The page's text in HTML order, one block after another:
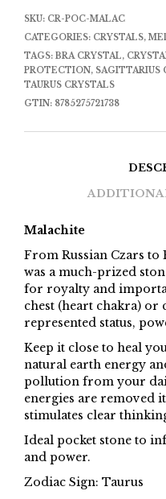
SKU: CR-POC-MALAC
CATEGORIES: CRYSTALS,
TAGS: BRA CRYSTAL,
PROTECTION, SAGITTARIUS
TAURUS CRYSTALS
GTIN: 8785275721738
Malachite
From Russian Czars to
was a much-prized
for royalty and
chest (heart chakra)
represented status,
Keep it close to heal
natural earth energy
pollution from your
energies are removed
stimulates clear
Ideal pocket stone to
and power.
Zodiac Sign: Taurus